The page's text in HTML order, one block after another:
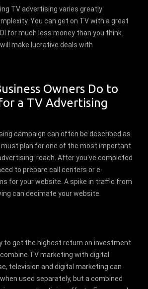
TV advertising varies greatly
You can get on TV with a great
for much less money than you think.
make lucrative deals with
Owners Do to
a TV Advertising
campaign can often be described as
must plan for one of the most important
reach. After you've completed
to prepare call centers or e-
for your website. A spike in traffic from
can decimate your website.
to get the highest return on investment
TV marketing with digital
television and digital marketing can
used separately, but a combined